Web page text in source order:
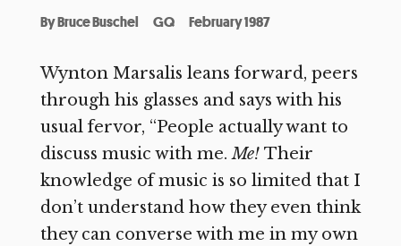
ByBruce Buschel GQ February 1987
Wynton Marsalis leans forward, peers
through his glasses and says with his
usual fervor, “People actually want to
discuss music with me.Me! Their
knowledge of music is so limited that I
don’t understand how they even think
they can converse with me in my own